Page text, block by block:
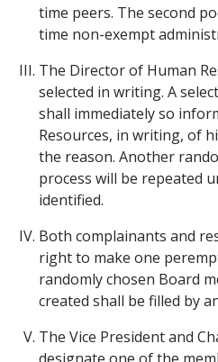
time peers. The second
time non-exempt
The Director of Human
selected in writing. A
shall immediately so
Resources, in writing, of
the reason. Another
process will be repeated
identified.
Both complainants and
right to make one
randomly chosen Board
created shall be filled by
The Vice President and